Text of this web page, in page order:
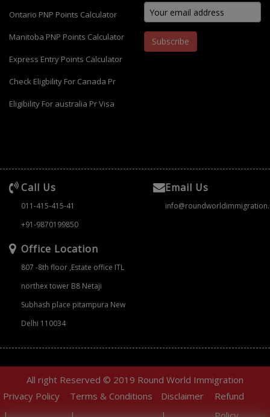
Ontario PNP Points Calculator
Manitoba PNP Points Calculator
Express Entry Points Calculator
Check Eligbility For Canada Pr
Eligibility For australia Pr Visa
Subscribe
Call Us
011-415-415-41
+91-9870199850
Email Us
Office Location
807 -8th floor ,Estate office ITL
northex tower B8 Netaji
Subhash place pitampura New
Delhi 110034
All right Reserved © 2019 Round World Immigration
Privacy Policy
Terms & Conditions
Disclaimer
Refund